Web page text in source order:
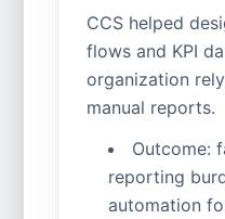
CCS helped
flows and KPI
organization
manual reports.
Outcome:
reporting
automation